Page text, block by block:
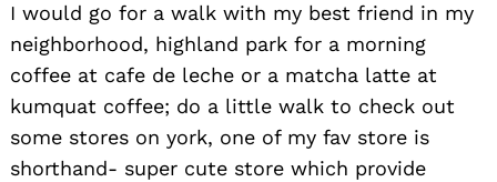
I would go for a walk with my best friend in my
neighborhood, highland park for a morning
coffee at cafe de leche or a matcha latte at
kumquat coffee; do a little walk to check out
some stores on york, one of my fav store is
shorthand- super cute store which provide